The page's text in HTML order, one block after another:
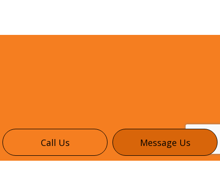
Call Us Message Us